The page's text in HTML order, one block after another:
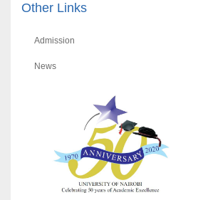
Other Links
Admission
News